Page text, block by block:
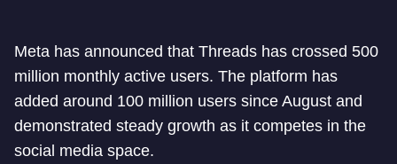
Meta has announced that Threads has crossed 500
million monthly active users. The platform has
added around 100 million users since August and
demonstrated steady growth as it competes in the
social media space.